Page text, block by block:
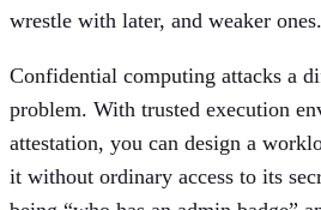
wrestle with later, and weaker ones.
Confidential computing attacks a
problem. With trusted execution
attestation, you can design a
it without ordinary access to its